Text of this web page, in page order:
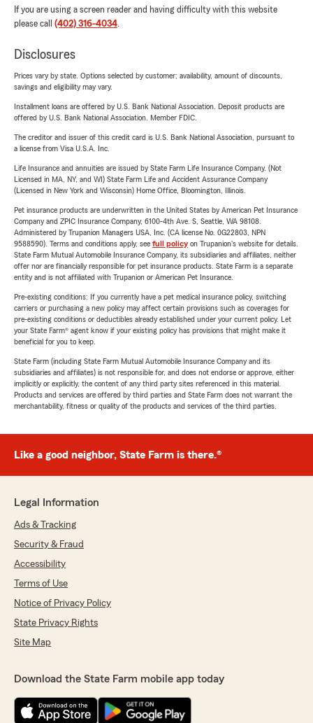
If you are using a screen reader and having difficulty with this website
please call (402) 316-4034.
Disclosures
Prices vary by state. Options selected by customer; availability, amount of discounts,
savings and eligibility may vary.
Installment loans are offered by U.S. Bank National Association. Deposit products are
offered by U.S. Bank National Association. Member FDIC.
The creditor and issuer of this credit card is U.S. Bank National Association, pursuant to
a license from Visa U.S.A. Inc.
Life Insurance and annuities are issued by State Farm Life Insurance Company. (Not
Licensed in MA, NY, and WI) State Farm Life and Accident Assurance Company
(Licensed in New York and Wisconsin) Home Office, Bloomington, Illinois.
Pet insurance products are underwritten in the United States by American Pet Insurance
Company and ZPIC Insurance Company, 6100-4th Ave. S, Seattle, WA 98108.
Administered by Trupanion Managers USA, Inc. (CA license No. 0G22803, NPN
9588590). Terms and conditions apply, see full policyon Trupanion's website for details.
State Farm Mutual Automobile Insurance Company, its subsidiaries and affiliates, neither
offer nor are financially responsible for pet insurance products. State Farm is a separate
entity and is not affiliated with Trupanion or American Pet Insurance.
Pre-existing conditions: If you currently have a pet medical insurance policy, switching
carriers or purchasing a new policy may affect certain provisions such as coverages for
pre-existing conditions or deductibles already established under your current policy. Let
your State Farm® agent know if your existing policy has provisions that might make it
beneficial for you to keep.
State Farm (including State Farm Mutual Automobile Insurance Company and its
subsidiaries and affiliates) is not responsible for, and does not endorse or approve, either
implicitly or explicitly, the content of any third party sites referenced in this material.
Products and services are offered by third parties and State Farm does not warrant the
merchantability, fitness or quality of the products and services of the third parties.
Like a good neighbor, State Farm is there.®
Legal Information
Ads & Tracking
Security & Fraud
Accessibility
Terms of Use
Notice of Privacy Policy
State Privacy Rights
Site Map
Download the State Farm mobile app today